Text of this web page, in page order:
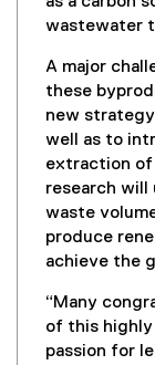
wastewater
A major
these
new
well as to
extraction of
research will
waste
produce
achieve the
“Many
of this
passion for